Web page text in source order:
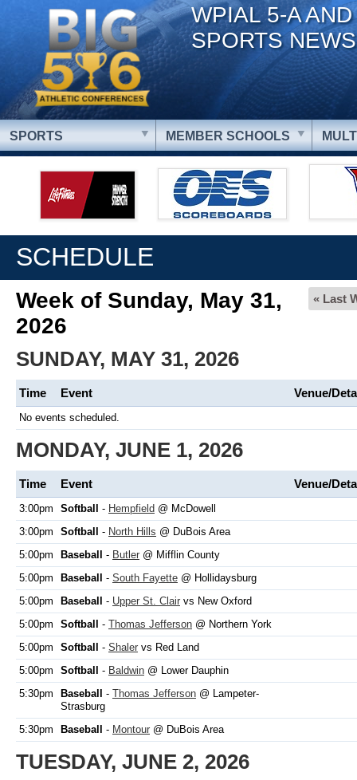
WPIAL 5-A
SPORTS NEWS
SPORTS MEMBER SCHOOLS
SCHEDULE
« Last
Week of Sunday, May 31,
2026
SUNDAY, MAY 31, 2026
Time Event Venue/
No events scheduled.
MONDAY, JUNE 1, 2026
Time Event Venue/
3:00pm Softball - Hempfield @ McDowell
3:00pm
Softball - North Hills @ DuBois Area
5:00pm
Baseball - Butler @ Mifflin County
5:00pm
Baseball - South Fayette @ Hollidaysburg
5:00pm
Baseball - Upper St. Clair vs New Oxford
5:00pm
Softball - Thomas Jefferson @ Northern York
5:00pm
Softball - Shaler vs Red Land
5:00pm
Softball - Baldwin @ Lower Dauphin
5:30pm
Baseball - Thomas Jefferson @ Lampeter-
Strasburg
5:30pm
Baseball - Montour @ DuBois Area
TUESDAY, JUNE 2, 2026